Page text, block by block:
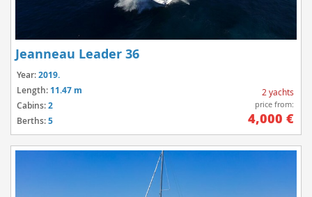
Jeanneau Leader 36
Year:2019.
Length: 11.47 m
Cabins:2
Berths:5
2 yachts
price from:
4,000 €